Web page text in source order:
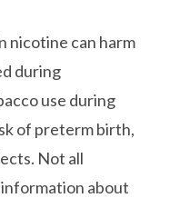
nicotine can harm
during
use during
of preterm birth,
Not all
about